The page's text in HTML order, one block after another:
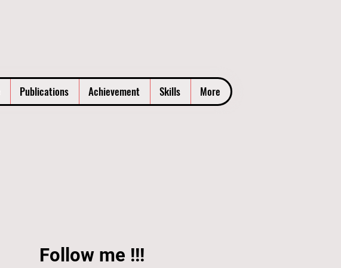
Publications Achievement Skills More
Follow me !!!